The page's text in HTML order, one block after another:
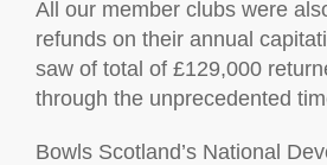
All our member clubs were
refunds on their annual
saw of total of £129,000
through the unprecedented
Bowls Scotland’s National